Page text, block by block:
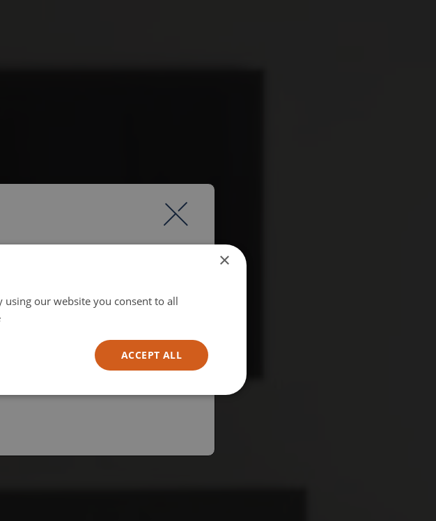
×
using our website you consent to all
ACCEPT ALL